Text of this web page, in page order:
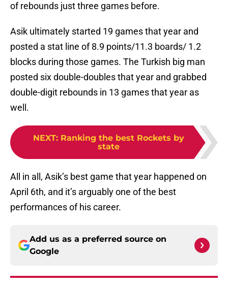
of rebounds just three games before.
Asik ultimately started 19 games that year and
posted a stat line of 8.9 points/11.3 boards/ 1.2
blocks during those games. The Turkish big man
posted six double-doubles that year and grabbed
double-digit rebounds in 13 games that year as
well.
NEXT: Ranking the best Rockets by
state
All in all, Asik’s best game that year happened on
April 6th, and it’s arguably one of the best
performances of his career.
Add us as a preferred source on
Google